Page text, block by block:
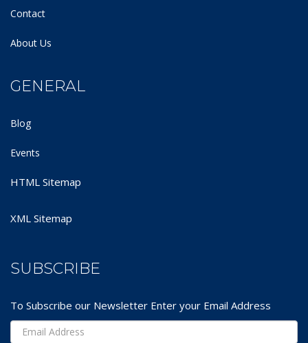
Contact
About Us
GENERAL
Blog
Events
HTML Sitemap
XML Sitemap
SUBSCRIBE
To Subscribe our Newsletter Enter your Email Address